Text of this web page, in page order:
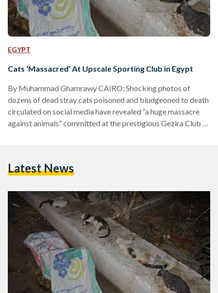
EGYPT
Cats ‘Massacred’ At Upscale Sporting Club in Egypt
By Muhammad Ghamrawy CAIRO: Shocking photos of
dozens of dead stray cats poisoned and bludgeoned to death
circulated on social media have revealed “a huge massacre
against animals” committed at the prestigious Gezira Club in
to what happened, in preparation to stage a stand in front of
Latest News